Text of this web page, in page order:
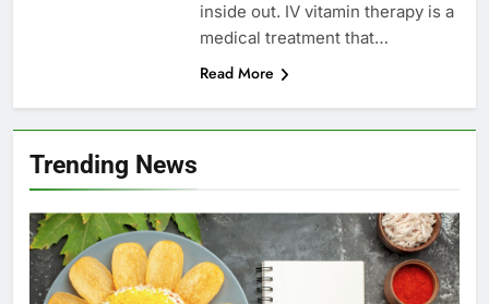
inside out. IV vitamin therapy is a
medical treatment that…
Read More
Trending News